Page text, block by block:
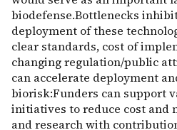
biodefense.Bottlenecks
deployment of these
clear standards, cost of
changing regulation/public
can accelerate deployment
biorisk:Funders can support
initiatives to reduce cost and
and research with